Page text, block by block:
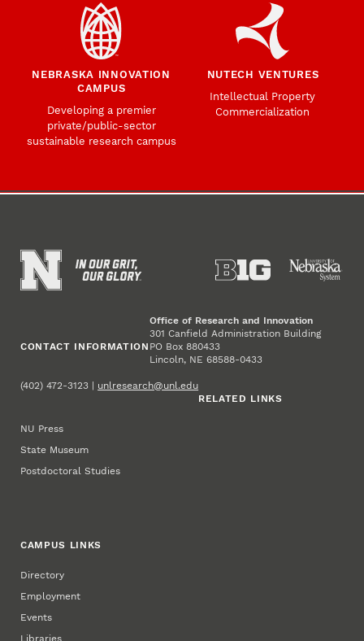
NEBRASKA INNOVATION
CAMPUS
Developing a premier
private/public-sector
sustainable research campus
NUTECH VENTURES
Intellectual Property
Commercialization
CONTACT INFORMATION
Office of Research and Innovation
301 Canfield Administration Building
PO Box 880433
Lincoln, NE 68588-0433
(402) 472-3123 | unlresearch@unl.edu
RELATED LINKS
NU Press
State Museum
Postdoctoral Studies
CAMPUS LINKS
Directory
Employment
Events